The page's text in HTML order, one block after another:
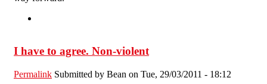
I have to agree. Non-violent
Permalink Submitted by Bean on Tue, 29/03/2011 - 18:12